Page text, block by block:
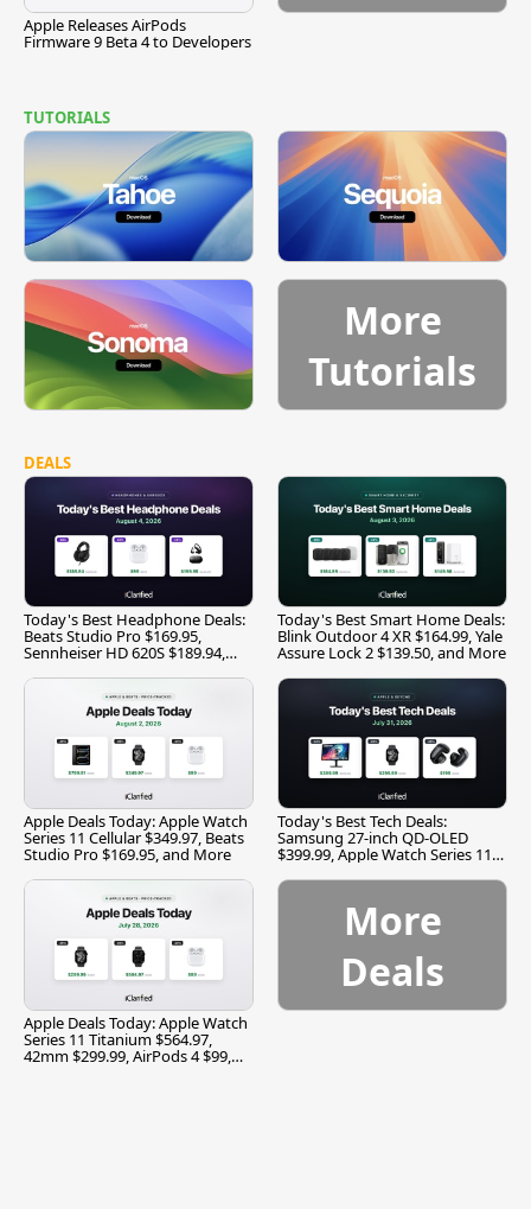
Apple Releases AirPods
Firmware 9 Beta 4 to Developers
TUTORIALS
More
Tutorials
DEALS
Today's Best Headphone Deals:
Beats Studio Pro $169.95,
Sennheiser HD 620S $189.94,
Today's Best Smart Home Deals:
Blink Outdoor 4 XR $164.99, Yale
Assure Lock 2 $139.50, and More
Apple Deals Today: Apple Watch
Series 11 Cellular $349.97, Beats
Studio Pro $169.95, and More
Today's Best Tech Deals:
Samsung 27-inch QD-OLED
$399.99, Apple Watch Series 11
Apple Deals Today: Apple Watch
Series 11 Titanium $564.97,
42mm $299.99, AirPods 4 $99,
More
Deals